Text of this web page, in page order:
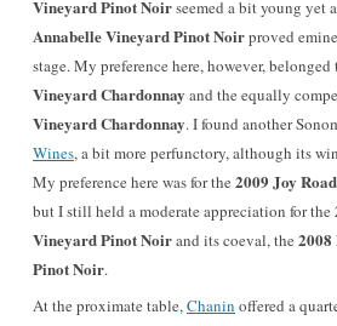
Vineyard Pinot Noirseemed a bit young yet
Annabelle Vineyard Pinot Noirproved
stage. My preference here, however, belonged
Vineyard Chardonnay and the equally
Vineyard Chardonnay. I found another
Wines, a bit more perfunctory, although its
My preference here was for the 2009 Joy
but I still held a moderate appreciation for the
Vineyard Pinot Noirand its coeval, the
Pinot Noir.
At the proximate table,Chanin offered a